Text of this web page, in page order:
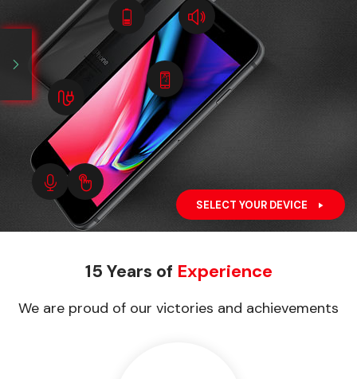
SELECT YOUR DEVICE
15 Years of Experience
We are proud of our victories and achievements